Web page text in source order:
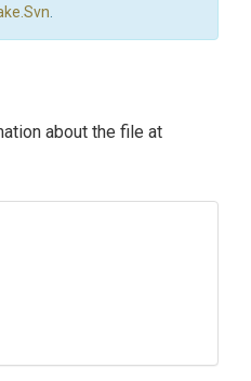
about the file at